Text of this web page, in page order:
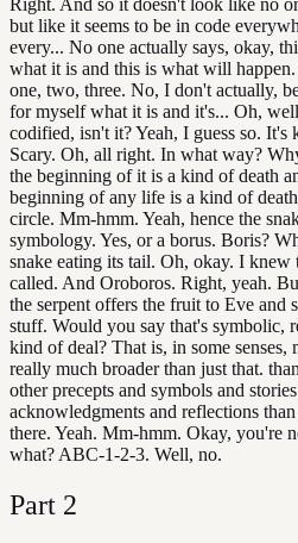
but like it seems to be in code
every... No one actually says, okay,
what it is and this is what will
one, two, three. No, I don't actually,
for myself what it is and it's... Oh,
codified, isn't it? Yeah, I guess so. It's
Scary. Oh, all right. In what way?
the beginning of it is a kind of death
beginning of any life is a kind of
circle. Mm-hmm. Yeah, hence the
symbology. Yes, or a borus. Boris?
snake eating its tail. Oh, okay. I
called. And Oroboros. Right, yeah.
the serpent offers the fruit to Eve and
stuff. Would you say that's symbolic,
kind of deal? That is, in some
really much broader than just that.
other precepts and symbols and
acknowledgments and reflections
there. Yeah. Mm-hmm. Okay, you're
what? ABC-1-2-3. Well, no.
Part 2